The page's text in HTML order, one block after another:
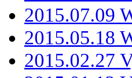
2015.07.09
2015.05.18
2015.02.27